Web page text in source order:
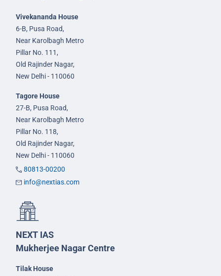
Vivekananda House
6-B, Pusa Road,
Near Karolbagh Metro
Pillar No. 111,
Old Rajinder Nagar,
New Delhi - 110060
Tagore House
27-B, Pusa Road,
Near Karolbagh Metro
Pillar No. 118,
Old Rajinder Nagar,
New Delhi - 110060
80813-00200
info@nextias.com
NEXT IAS
Mukherjee Nagar Centre
Tilak House